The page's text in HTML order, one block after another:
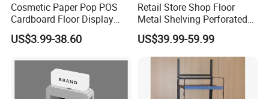
Cosmetic Paper Pop POS
Cardboard Floor Display
Stand Fsdu for
Supermarkets Shelf
US$3.99-38.60
Retail Store Shop Floor
Metal Shelving Perforated
Pegboard Stand Display
Rack Shelves with Hooks
US$39.99-59.99